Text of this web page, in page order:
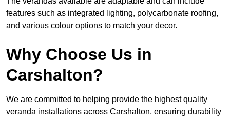
features such as integrated lighting, polycarbonate roofing,
and various colour options to match your decor.
Why Choose Us in
Carshalton?
We are committed to helping provide the highest quality
veranda installations across Carshalton, ensuring durability